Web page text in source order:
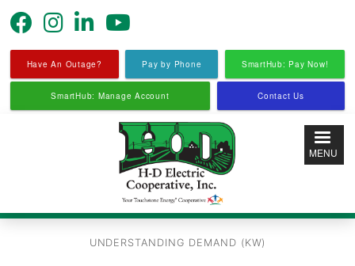
Skip
to
content
Have An Outage? Pay by Phone SmartHub: Pay Now!
SmartHub: Manage Account Contact Us
MENU
UNDERSTANDING DEMAND (KW)